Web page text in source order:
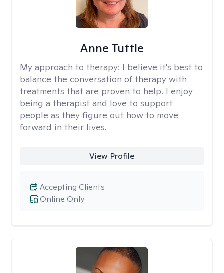
Anne Tuttle
My approach to therapy: I believe it's best to
balance the conversation of therapy with
treatments that are proven to help. I enjoy
being a therapist and love to support
people as they figure out how to move
forward in their lives.
View Profile
Online Only
Accepting Clients